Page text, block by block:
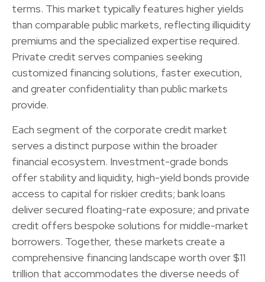
terms. This market typically features higher yields
than comparable public markets, reflecting illiquidity
premiums and the specialized expertise required.
Private credit serves companies seeking
customized financing solutions, faster execution,
and greater confidentiality than public markets
provide.
Each segment of the corporate credit market
serves a distinct purpose within the broader
financial ecosystem. Investment-grade bonds
offer stability and liquidity, high-yield bonds provide
access to capital for riskier credits; bank loans
deliver secured floating-rate exposure; and private
credit offers bespoke solutions for middle-market
borrowers. Together, these markets create a
comprehensive financing landscape worth over $11
trillion that accommodates the diverse needs of